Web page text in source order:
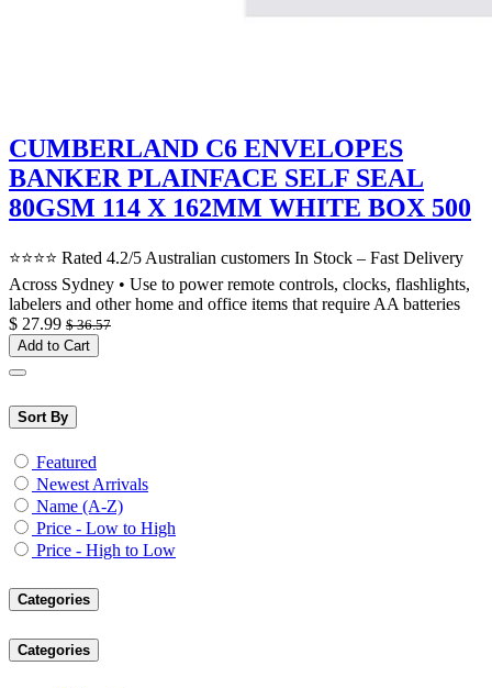
CUMBERLAND C6 ENVELOPES
BANKER PLAINFACE SELF SEAL
80GSM 114 X 162MM WHITE BOX 500
⭐⭐⭐⭐ Rated 4.2/5 Australian customers In Stock – Fast Delivery
Across Sydney • Use to power remote controls, clocks, flashlights,
labelers and other home and office items that require AA batteries
$ 27.99 $36.57
Add to Cart
Sort By
Featured
Newest Arrivals
Name (A-Z)
Price - Low to High
Price - High to Low
Categories
Categories